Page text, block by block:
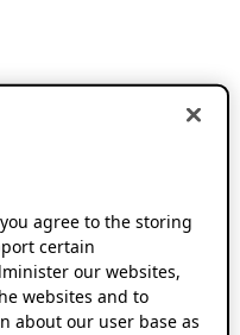
you agree to the storing
certain
our websites,
websites and to
about our user base as